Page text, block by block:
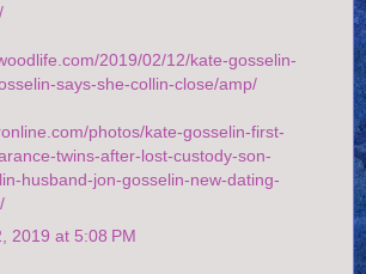
2019/02/12/kate-gosselin-
says-she-collin-close/amp/
photos/kate-gosselin-first-
twins-after-lost-custody-son-
husband-jon-gosselin-new-dating-
2019 at 5:08 PM